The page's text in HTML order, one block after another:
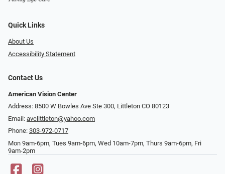
Quick Links
About Us
Accessibility Statement
Contact Us
American Vision Center
Address: 8500 W Bowles Ave Ste 300, Littleton CO 80123
Email: avclittleton@yahoo.com
Phone: 303-972-0717
Mon 9am-6pm, Tues 9am-6pm, Wed 10am-7pm, Thurs 9am-6pm, Fri
9am-2pm